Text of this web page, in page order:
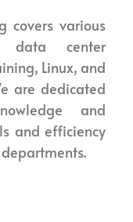
covers various
data center
Linux, and
are dedicated
and
and efficiency